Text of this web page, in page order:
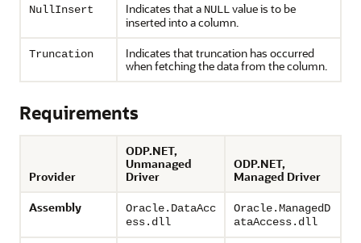
NullInsert Indicates that a NULLvalue is to be
inserted into a column.
Truncation
Indicates that truncation has occurred
when fetching the data from the column.
Requirements
Provider
ODP.NET,
Unmanaged
Driver
ODP.NET,
Managed Driver
Assembly
Oracle.DataAcc
ess.dll
Oracle.ManagedD
ataAccess.dll